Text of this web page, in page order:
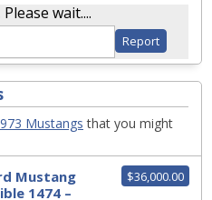
wait....
Mustangs that you might
$36,000.00
Mustang
1474 –